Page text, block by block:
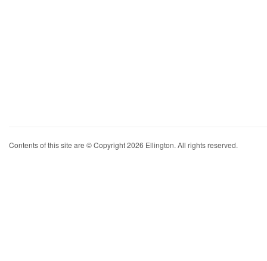
Contents of this site are © Copyright 2026 Ellington. All rights reserved.